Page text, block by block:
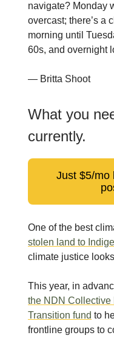
navigate? Monday
overcast; there’s a
morning until
60s, and overnight
— Britta Shoot
What you
currently.
Just $5/mo
One of the best
stolen land to
climate justice
This year, in
the NDN Collective
Transition fund to
frontline groups to